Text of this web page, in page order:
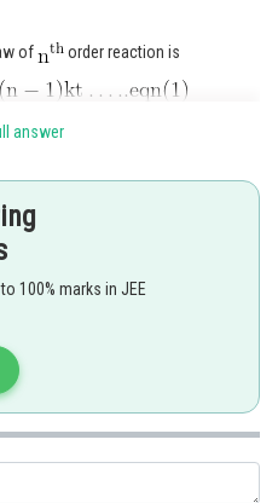
of order reaction is
(1) gives,
answer
100% marks in JEE